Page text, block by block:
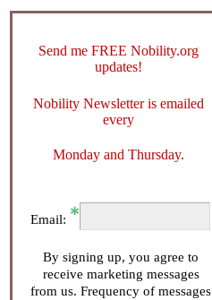
Send me FREE Nobility.org
updates!
Nobility Newsletter is emailed
every
Monday and Thursday.
Email:
By signing up, you agree to
receive marketing messages
from us. Frequency of messages